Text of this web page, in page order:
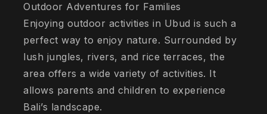
Outdoor Adventures for Families
Enjoying outdoor activities in Ubud is such a
perfect way to enjoy nature. Surrounded by
lush jungles, rivers, and rice terraces, the
area offers a wide variety of activities. It
allows parents and children to experience
Bali’s landscape.